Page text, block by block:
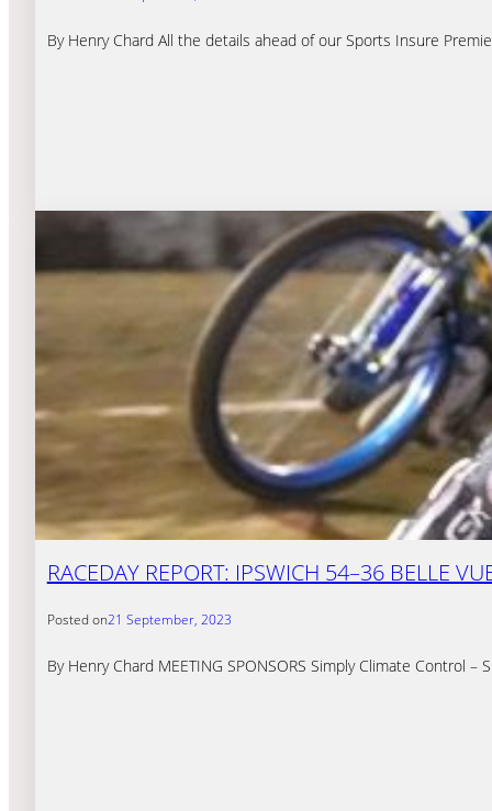
By Henry Chard All the details ahead of our Sports Insure
RACEDAY REPORT: IPSWICH 54–36 BELLE
Posted on21 September, 2023
By Henry Chard MEETING SPONSORS Simply Climate